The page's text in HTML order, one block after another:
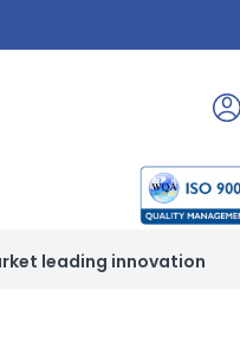
service available